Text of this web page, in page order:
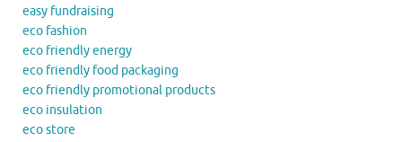
easy fundraising
eco fashion
eco friendly energy
eco friendly food packaging
eco friendly promotional products
eco insulation
eco store